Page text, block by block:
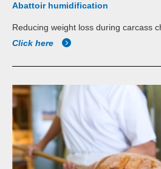
Abattoir humidification
Reducing weight loss during carcass
Click here